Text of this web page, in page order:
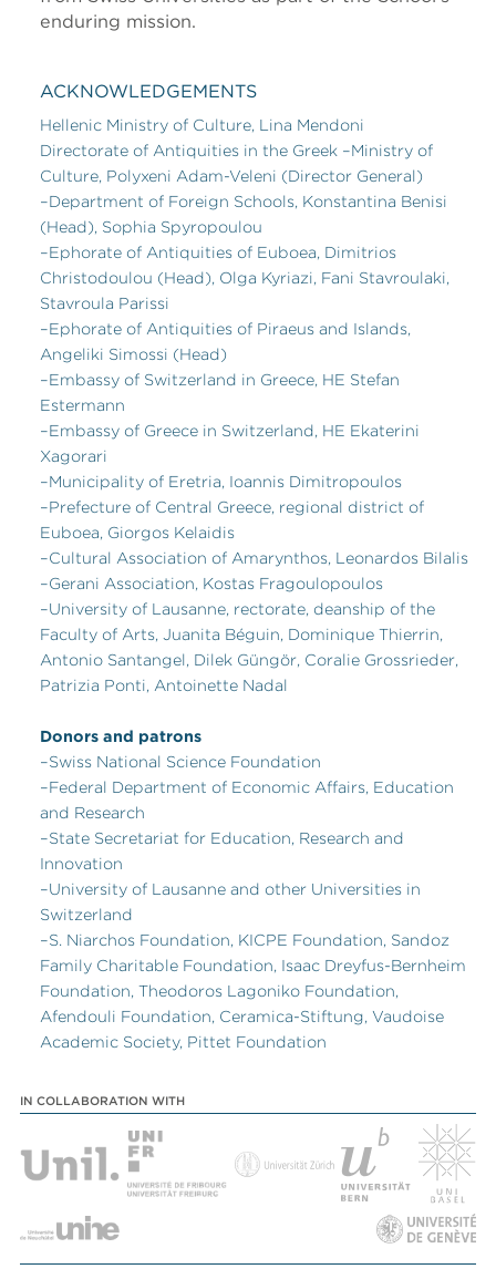
enduring mission.
ACKNOWLEDGEMENTS
Hellenic Ministry of Culture, Lina Mendoni
Directorate of Antiquities in the Greek –Ministry of
Culture, Polyxeni Adam-Veleni (Director General)
–Department of Foreign Schools, Konstantina Benisi
(Head), Sophia Spyropoulou
–Ephorate of Antiquities of Euboea, Dimitrios
Christodoulou (Head), Olga Kyriazi, Fani Stavroulaki,
Stavroula Parissi
–Ephorate of Antiquities of Piraeus and Islands,
Angeliki Simossi (Head)
–Embassy of Switzerland in Greece, HE Stefan
Estermann
–Embassy of Greece in Switzerland, HE Ekaterini
Xagorari
–Municipality of Eretria, Ioannis Dimitropoulos
–Prefecture of Central Greece, regional district of
Euboea, Giorgos Kelaidis
–Cultural Association of Amarynthos, Leonardos Bilalis
–Gerani Association, Kostas Fragoulopoulos
–University of Lausanne, rectorate, deanship of the
Faculty of Arts, Juanita Béguin, Dominique Thierrin,
Antonio Santangel, Dilek Güngör, Coralie Grossrieder,
Patrizia Ponti, Antoinette Nadal
Donors and patrons
–Swiss National Science Foundation
–Federal Department of Economic Affairs, Education
and Research
–State Secretariat for Education, Research and
Innovation
–University of Lausanne and other Universities in
Switzerland
–S. Niarchos Foundation, KICPE Foundation, Sandoz
Family Charitable Foundation, Isaac Dreyfus-Bernheim
Foundation, Theodoros Lagoniko Foundation,
Afendouli Foundation, Ceramica-Stiftung, Vaudoise
Academic Society, Pittet Foundation
IN COLLABORATION WITH